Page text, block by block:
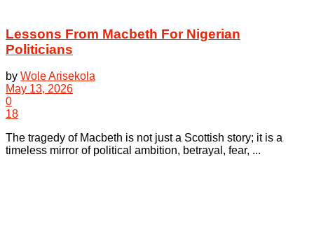
Lessons From Macbeth For Nigerian
Politicians
by Wole Arisekola
May 13, 2026
0
18
The tragedy of Macbeth is not just a Scottish story; it is a
timeless mirror of political ambition, betrayal, fear, ...